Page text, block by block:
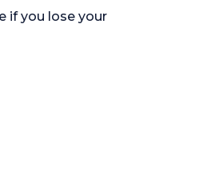
if you lose your